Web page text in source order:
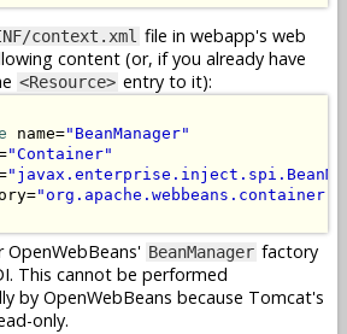
context.xml file in webapp's web
content (or, if you already have
<Resource> entry to it):
name="BeanManager"
"Container"
OpenWebBeans' BeanManager factory
This cannot be performed
by OpenWebBeans because Tomcat's
only.